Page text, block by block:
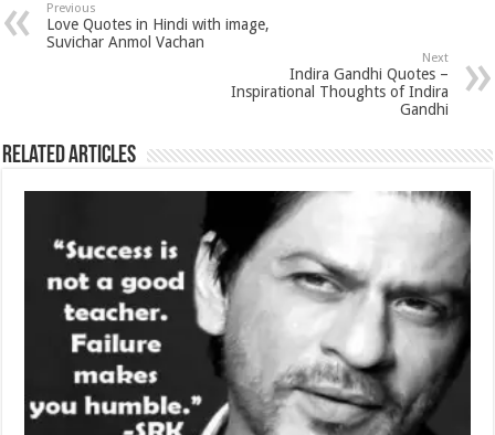
Previous
Love Quotes in Hindi with image,
Suvichar Anmol Vachan
Next
Indira Gandhi Quotes –
Inspirational Thoughts of Indira
Gandhi
Related Articles